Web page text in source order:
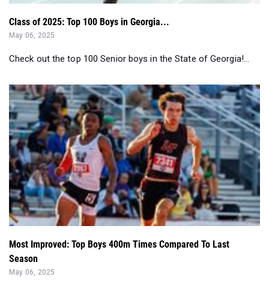
Class of 2025: Top 100 Boys in Georgia...
May 06, 2025
Check out the top 100 Senior boys in the State of Georgia!...
Most Improved: Top Boys 400m Times Compared To Last
Season
May 06, 2025